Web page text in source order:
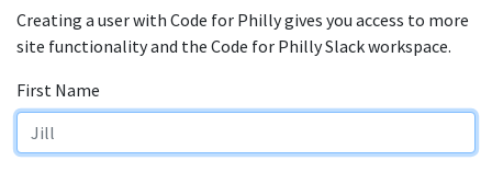
Creating a user with Code for Philly gives you access to more
site functionality and the Code for Philly Slack workspace.
First Name